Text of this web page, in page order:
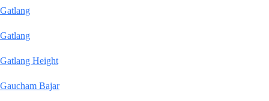
Gatlang
Gatlang
Gatlang Height
Gaucham Bajar